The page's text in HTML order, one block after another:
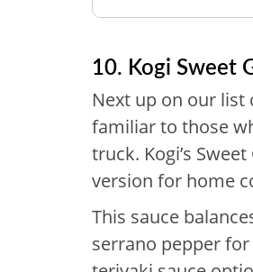
10. Kogi Sweet
Next up on our list
familiar to those
truck. Kogi’s
version for home
This sauce
serrano pepper